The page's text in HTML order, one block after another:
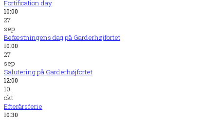
Fortification day
10:00
27
sep
Befæstningens dag på Garderhøjfortet
10:00
27
sep
Salutering på Garderhøjfortet
12:00
10
okt
Efterårsferie
10:30